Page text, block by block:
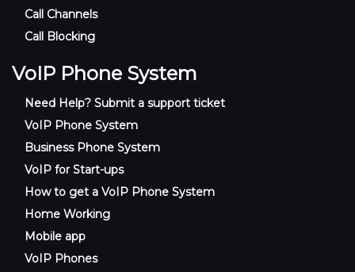
Call Channels
Call Blocking
VoIP Phone System
Need Help? Submit a support ticket
VoIP Phone System
Business Phone System
VoIP for Start-ups
How to get a VoIP Phone System
Home Working
Mobile app
VoIP Phones